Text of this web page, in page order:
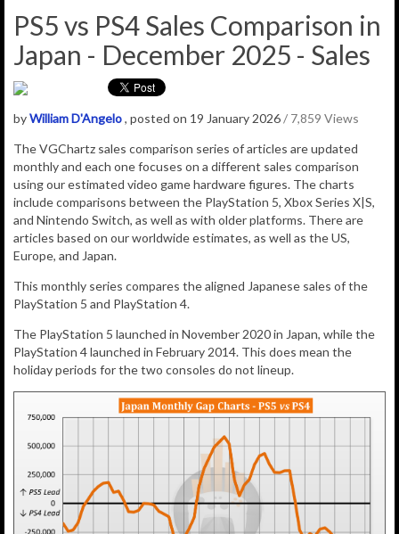
PS5 vs PS4 Sales Comparison in
Japan - December 2025 - Sales
byWilliam D'Angelo, posted on 19 January 2026/ 7,859 Views
The VGChartz sales comparison series of articles are updated
monthly and each one focuses on a different sales comparison
using our estimated video game hardware figures. The charts
include comparisons between the PlayStation 5, Xbox Series X|S,
and Nintendo Switch, as well as with older platforms. There are
articles based on our worldwide estimates, as well as the US,
Europe, and Japan.
This monthly series compares the aligned Japanese sales of the
PlayStation 5 and PlayStation 4.
The PlayStation 5 launched in November 2020 in Japan, while the
PlayStation 4 launched in February 2014. This does mean the
holiday periods for the two consoles do not lineup.